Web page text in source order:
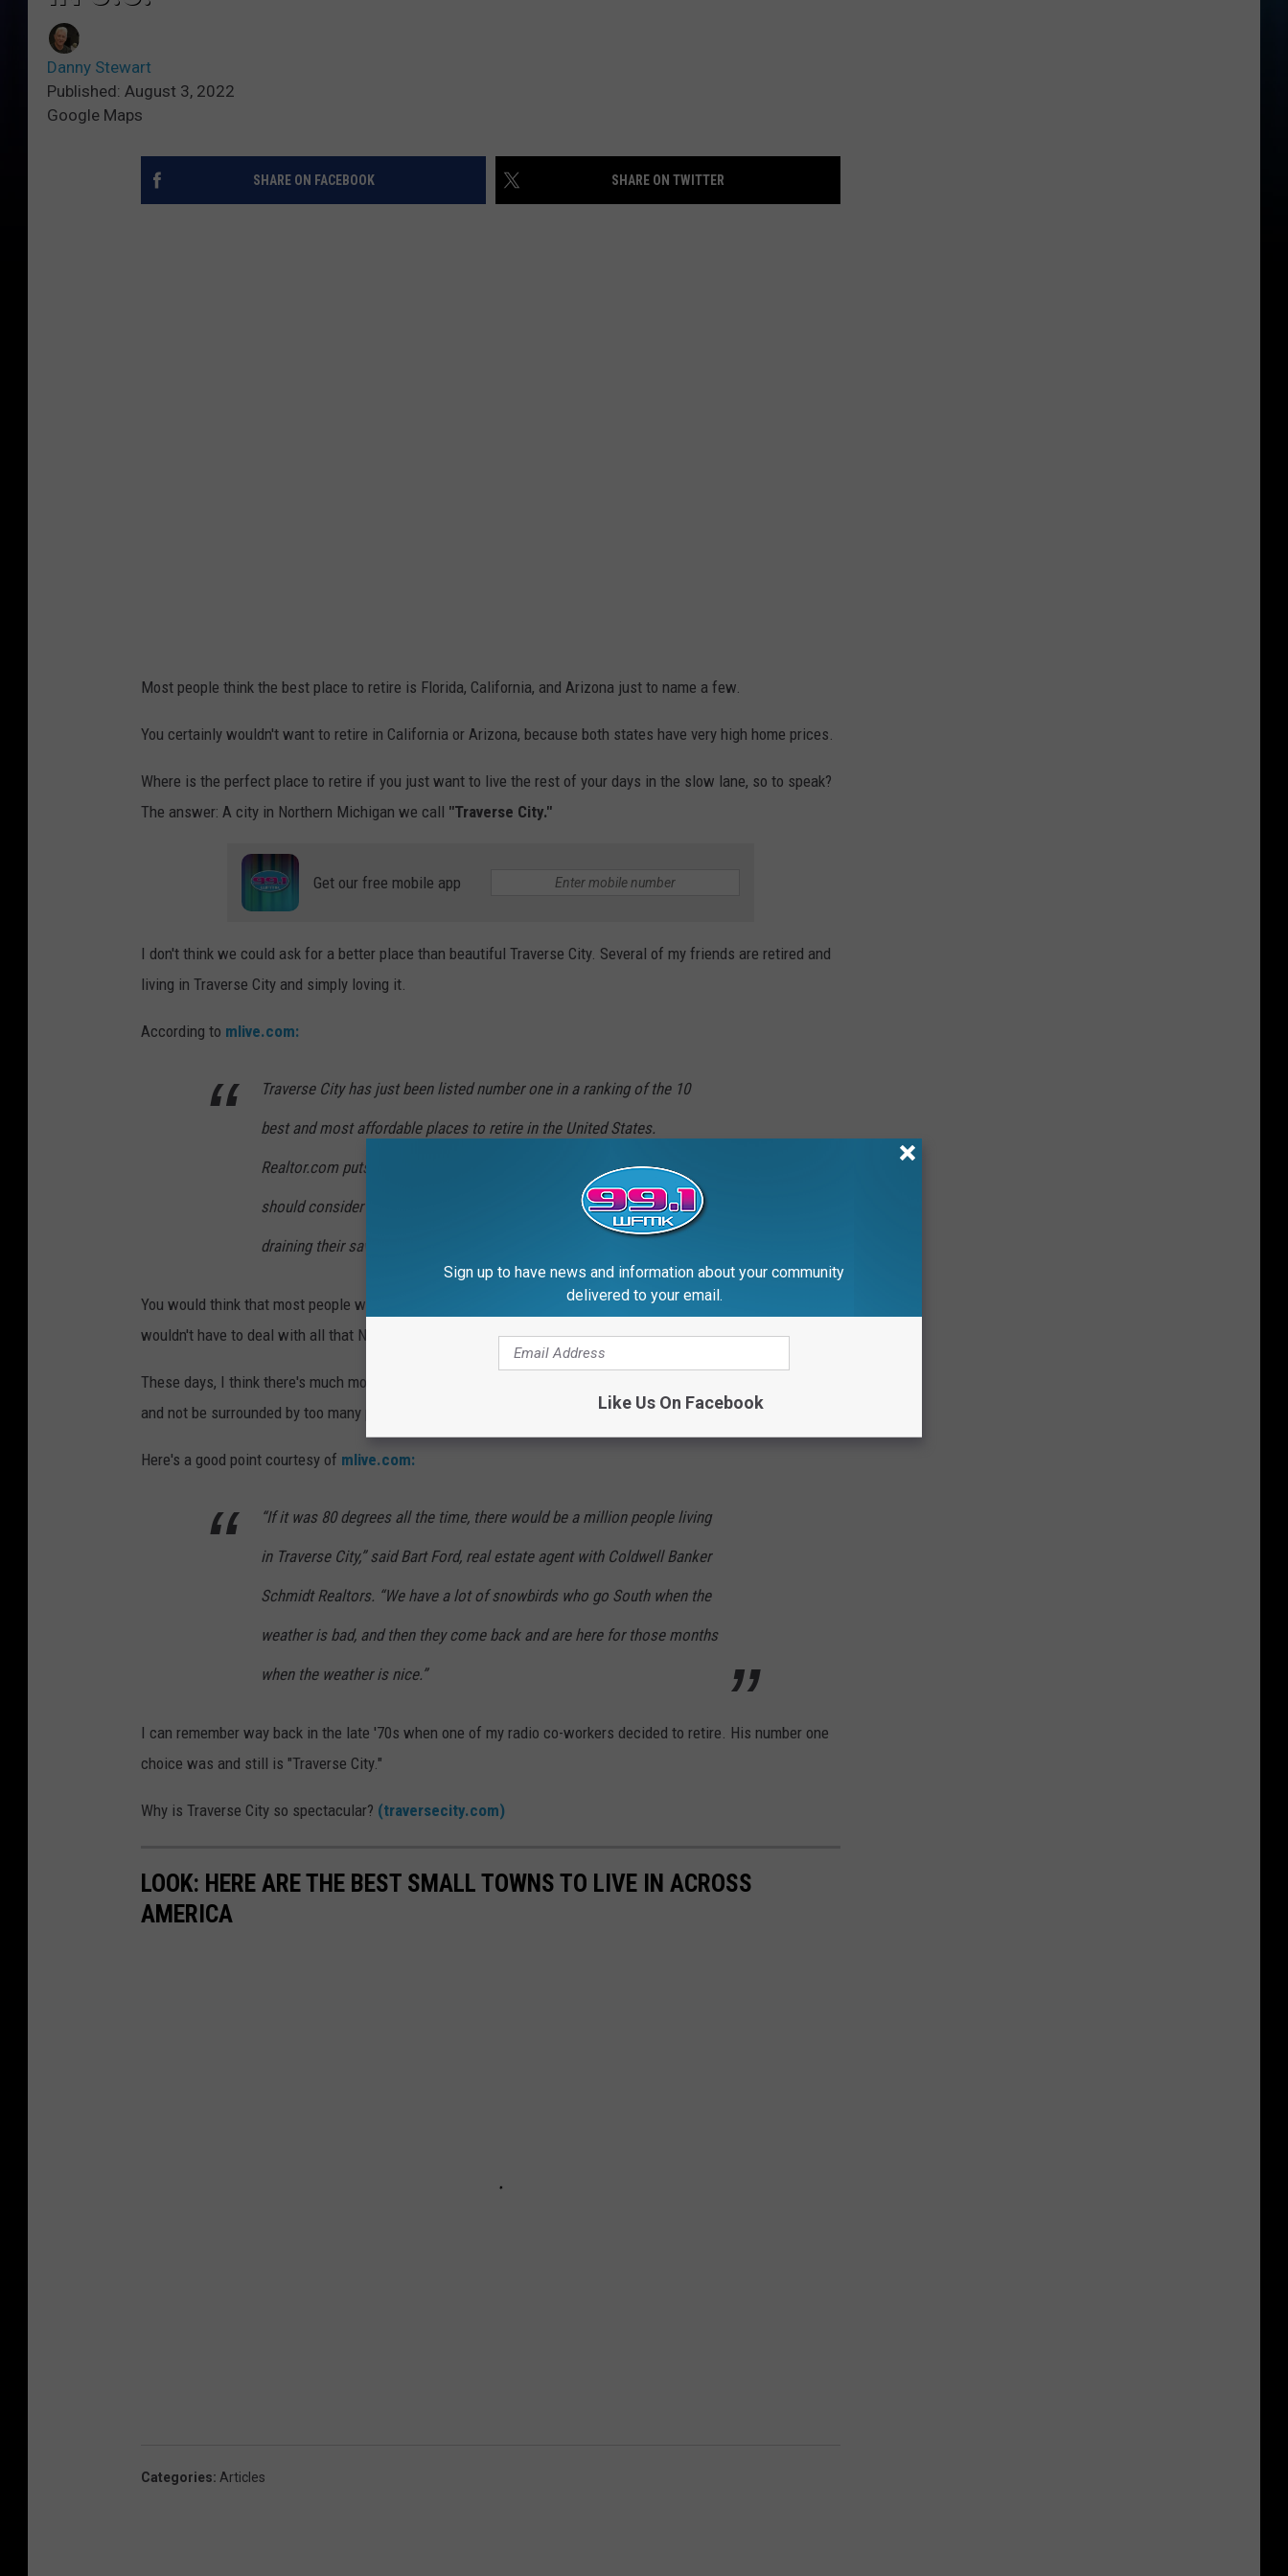
Danny Stewart
Published: August 3, 2022
Google Maps
SHARE ON FACEBOOK SHARE ON TWITTER
Most people think the best place to retire is Florida, California, and Arizona just to name a few.
You certainly wouldn't want to retire in California or Arizona, because both states have very high home prices.
Where is the perfect place to retire if you just want to live the rest of your days in the slow lane, so to speak?
The answer: A city in Northern Michigan we call "Traverse City."
Get our free mobile app
I don't think we could ask for a better place than beautiful Traverse City. Several of my friends are retired and
living in Traverse City and simply loving it.
According to mlive.com:
Traverse City has just been listed number one in a ranking of the 10
best and most affordable places to retire in the United States.
Realtor.com puts Traverse City at the top of the best places people
should consider when looking to live out their golden years "without
draining their savings."
You would think that most people would rather spend their golden years somewhere in Florida. After all, you
wouldn't have to deal with all that Northern Michigan snow.
These days, I think there's much more to the retirement picture. People want to live in a very affordable area
and not be surrounded by too many people.
Here's a good point courtesy of mlive.com:
“If it was 80 degrees all the time, there would be a million people living
in Traverse City,” said Bart Ford, real estate agent with Coldwell Banker
Schmidt Realtors. “We have a lot of snowbirds who go South when the
weather is bad, and then they come back and are here for those months
when the weather is nice.”
I can remember way back in the late '70s when one of my radio co-workers decided to retire. His number one
choice was and still is "Traverse City."
Why is Traverse City so spectacular? (traversecity.com)
LOOK: HERE ARE THE BEST SMALL TOWNS TO LIVE IN ACROSS
AMERICA
Categories: Articles
Sign up to have news and information about your community
delivered to your email.
Like Us On Facebook